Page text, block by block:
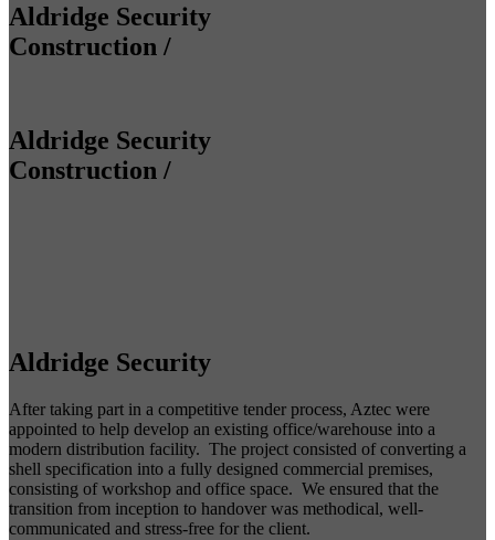
Aldridge Security
Construction /
Aldridge Security
Construction /
Aldridge Security
After taking part in a competitive tender process, Aztec were
appointed to help develop an existing office/warehouse into a
modern distribution facility. The project consisted of converting a
shell specification into a fully designed commercial premises,
consisting of workshop and office space. We ensured that the
transition from inception to handover was methodical, well-
communicated and stress-free for the client.